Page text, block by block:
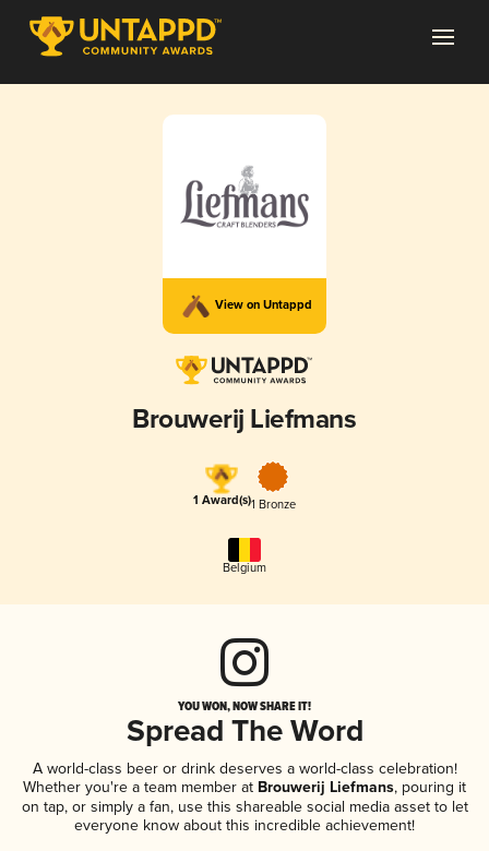
View on Untappd
Brouwerij Liefmans
1 Award(s)1 Bronze
Belgium
YOU WON, NOW SHARE IT!
Spread The Word
A world-class beer or drink deserves a world-class celebration!
Whether you're a team member at Brouwerij Liefmans, pouring it
on tap, or simply a fan, use this shareable social media asset to let
everyone know about this incredible achievement!